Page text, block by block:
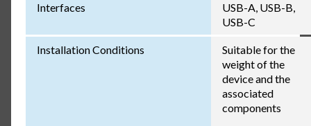
Interfaces
USB-A, USB-B,
USB-C
Installation Conditions
Suitable for the
weight of the
device and the
associated
components